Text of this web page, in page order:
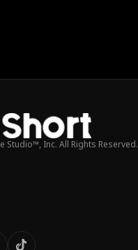
Studio™, Inc. All Rights Reserved.